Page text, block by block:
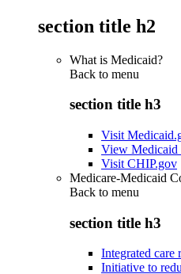
section title h2
What is Medicaid?
Back to menu
section title h3
Visit
View Medicaid
Visit CHIP.gov
Medicare-Medicaid
Back to menu
section title h3
Integrated care
Initiative to